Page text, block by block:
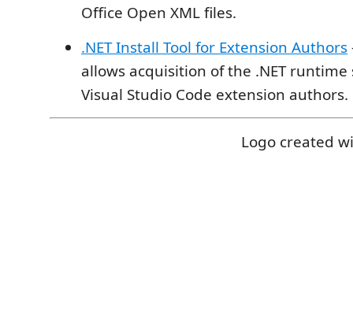
Office Open XML files.
.NET Install Tool for Extension Authors
allows acquisition of the .NET
Visual Studio Code extension authors.
Logo created